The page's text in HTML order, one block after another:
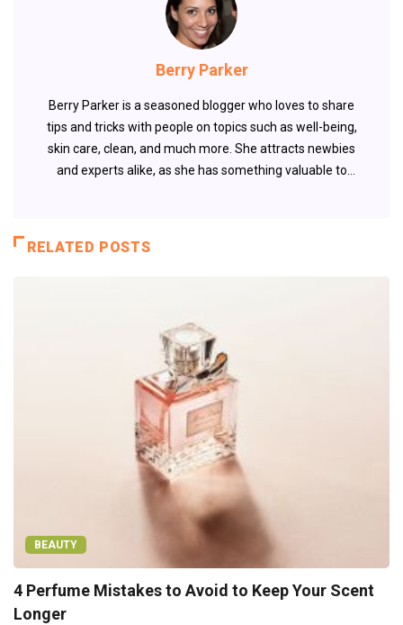
Berry Parker
Berry Parker is a seasoned blogger who loves to share
tips and tricks with people on topics such as well-being,
skin care, clean, and much more. She attracts newbies
and experts alike, as she has something valuable to
RELATED POSTS
BEAUTY
4 Perfume Mistakes to Avoid to Keep Your Scent
Longer